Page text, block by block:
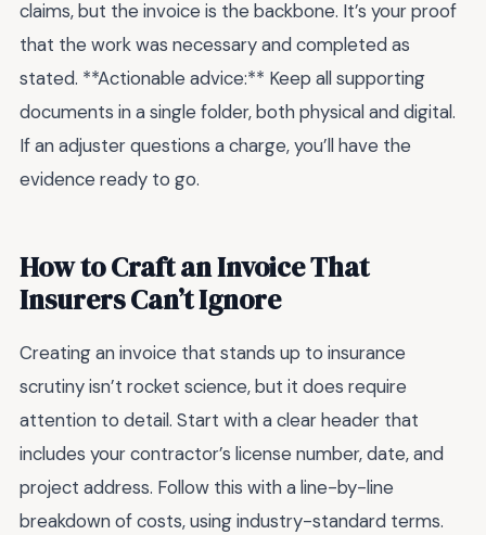
claims, but the invoice is the backbone. It’s your proof
that the work was necessary and completed as
stated. **Actionable advice:** Keep all supporting
documents in a single folder, both physical and digital.
If an adjuster questions a charge, you’ll have the
evidence ready to go.
How to Craft an Invoice That
Insurers Can’t Ignore
Creating an invoice that stands up to insurance
scrutiny isn’t rocket science, but it does require
attention to detail. Start with a clear header that
includes your contractor’s license number, date, and
project address. Follow this with a line-by-line
breakdown of costs, using industry-standard terms.